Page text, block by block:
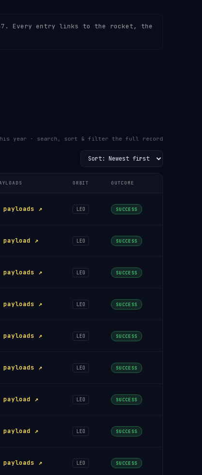
Every entry links to the rocket, the
year · search, sort & filter the full record
ORBIT OUTCOME
payloads ↗ LEO SUCCESS
payload ↗ LEO SUCCESS
payloads ↗ LEO SUCCESS
payloads ↗ LEO SUCCESS
payloads ↗ LEO SUCCESS
payloads ↗ LEO SUCCESS
payload ↗ LEO SUCCESS
payload ↗ LEO SUCCESS
payloads ↗ LEO SUCCESS